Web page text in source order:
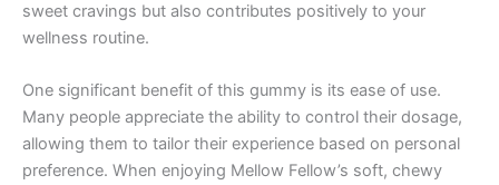
sweet cravings but also contributes positively to your
wellness routine.
One significant benefit of this gummy is its ease of use.
Many people appreciate the ability to control their dosage,
allowing them to tailor their experience based on personal
preference. When enjoying Mellow Fellow’s soft, chewy